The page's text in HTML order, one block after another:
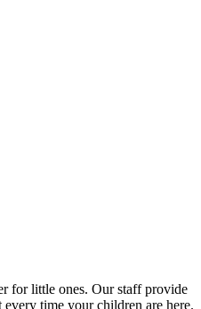
for little ones. Our staff provide
time your children are here.